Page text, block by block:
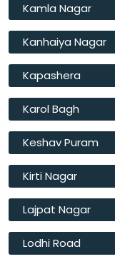
Kamla Nagar
Kanhaiya Nagar
Kapashera
Karol Bagh
Keshav Puram
Kirti Nagar
Lajpat Nagar
Lodhi Road